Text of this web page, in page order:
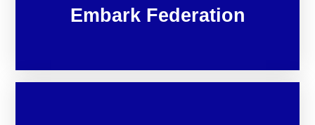
Embark Federation